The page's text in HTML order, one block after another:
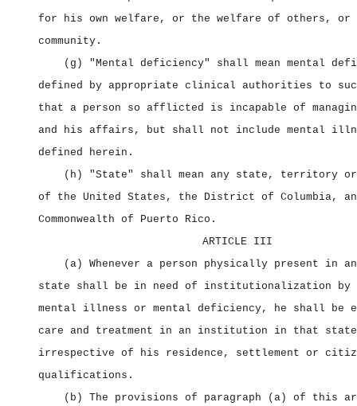
for his own welfare, or the welfare of others, or
community.
(g) "Mental deficiency" shall mean mental
defined by appropriate clinical authorities to
that a person so afflicted is incapable of
and his affairs, but shall not include mental
defined herein.
(h) "State" shall mean any state, territory or
of the United States, the District of Columbia,
Commonwealth of Puerto Rico.
ARTICLE III
(a) Whenever a person physically present in
state shall be in need of institutionalization by
mental illness or mental deficiency, he shall be
care and treatment in an institution in that state
irrespective of his residence, settlement or
qualifications.
(b) The provisions of paragraph (a) of this